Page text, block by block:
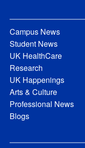
Campus News
Student News
UK HealthCare
Research
UK Happenings
Arts & Culture
Professional News
Blogs